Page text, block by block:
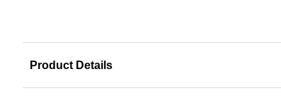
Product Details